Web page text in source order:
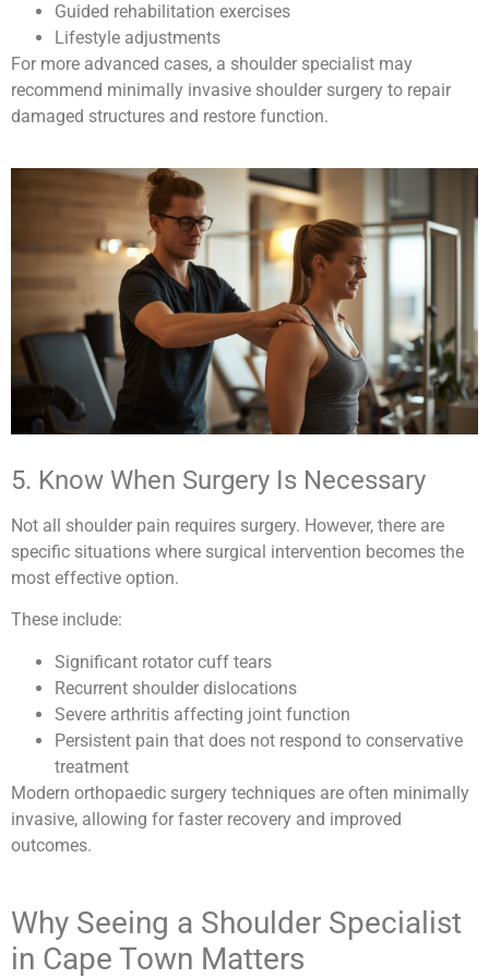
Guided rehabilitation exercises
Lifestyle adjustments
For more advanced cases, a shoulder specialist may
recommend minimally invasive shoulder surgery to repair
damaged structures and restore function.
5. Know When Surgery Is Necessary
Not all shoulder pain requires surgery. However, there are
specific situations where surgical intervention becomes the
most effective option.
These include:
Significant rotator cuff tears
Recurrent shoulder dislocations
Severe arthritis affecting joint function
Persistent pain that does not respond to conservative
treatment
Modern orthopaedic surgery techniques are often minimally
invasive, allowing for faster recovery and improved
outcomes.
Why Seeing a Shoulder Specialist
in Cape Town Matters